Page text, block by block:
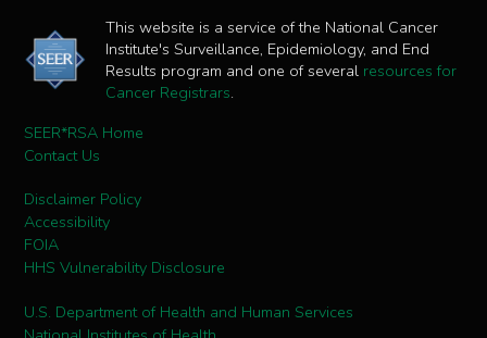
This website is a service of the National Cancer
Institute's Surveillance, Epidemiology, and End
Results program and one of several resources for
Cancer Registrars.
SEER*RSA Home
Contact Us
Disclaimer Policy
Accessibility
FOIA
HHS Vulnerability Disclosure
U.S. Department of Health and Human Services